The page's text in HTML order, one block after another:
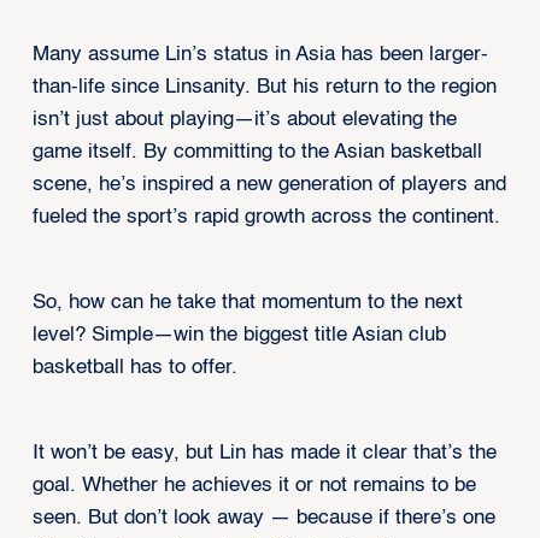
Many assume Lin’s status in Asia has been larger-
than-life since Linsanity. But his return to the region
isn’t just about playing—it’s about elevating the
game itself. By committing to the Asian basketball
scene, he’s inspired a new generation of players and
fueled the sport’s rapid growth across the continent.
So, how can he take that momentum to the next
level? Simple—win the biggest title Asian club
basketball has to offer.
It won’t be easy, but Lin has made it clear that’s the
goal. Whether he achieves it or not remains to be
seen. But don’t look away — because if there’s one